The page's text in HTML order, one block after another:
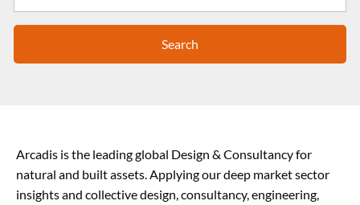
Search
Arcadis is the leading global Design & Consultancy for
natural and built assets. Applying our deep market sector
insights and collective design, consultancy, engineering,